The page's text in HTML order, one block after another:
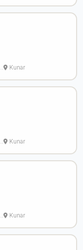
Kunar
Kunar
Kunar